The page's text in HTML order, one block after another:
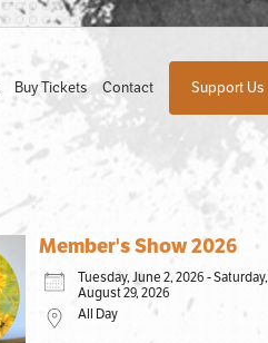
Buy Tickets Contact Support Us
Member's Show 2026
Tuesday, June 2, 2026 - Saturday,
August 29, 2026
All Day